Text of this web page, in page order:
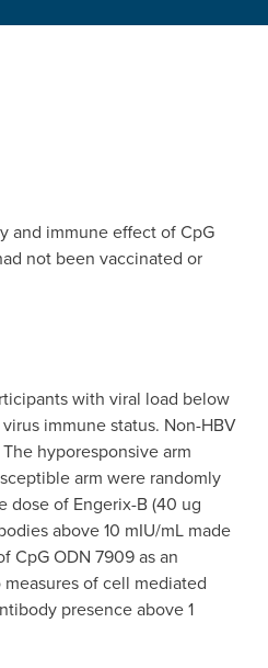
and immune effect of CpG
not been vaccinated or
with viral load below
immune status. Non-HBV
hyporesponsive arm
arm were randomly
dose of Engerix-B (40 ug
above 10 mIU/mL made
CpG ODN 7909 as an
of cell mediated
presence above 1